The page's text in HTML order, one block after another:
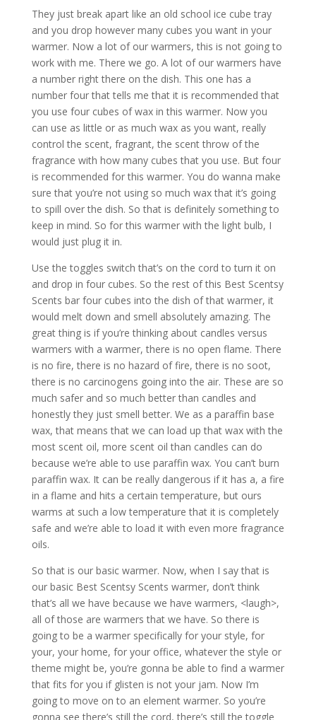
They just break apart like an old school ice cube tray
and you drop however many cubes you want in your
warmer. Now a lot of our warmers, this is not going to
work with me. There we go. A lot of our warmers have
a number right there on the dish. This one has a
number four that tells me that it is recommended that
you use four cubes of wax in this warmer. Now you
can use as little or as much wax as you want, really
control the scent, fragrant, the scent throw of the
fragrance with how many cubes that you use. But four
is recommended for this warmer. You do wanna make
sure that you’re not using so much wax that it’s going
to spill over the dish. So that is definitely something to
keep in mind. So for this warmer with the light bulb, I
would just plug it in.
Use the toggles switch that’s on the cord to turn it on
and drop in four cubes. So the rest of this Best Scentsy
Scents bar four cubes into the dish of that warmer, it
would melt down and smell absolutely amazing. The
great thing is if you’re thinking about candles versus
warmers with a warmer, there is no open flame. There
is no fire, there is no hazard of fire, there is no soot,
there is no carcinogens going into the air. These are so
much safer and so much better than candles and
honestly they just smell better. We as a paraffin base
wax, that means that we can load up that wax with the
most scent oil, more scent oil than candles can do
because we’re able to use paraffin wax. You can’t burn
paraffin wax. It can be really dangerous if it has a, a fire
in a flame and hits a certain temperature, but ours
warms at such a low temperature that it is completely
safe and we’re able to load it with even more fragrance
oils.
So that is our basic warmer. Now, when I say that is
our basic Best Scentsy Scents warmer, don’t think
that’s all we have because we have warmers, <laugh>,
all of those are warmers that we have. So there is
going to be a warmer specifically for your style, for
your, your home, for your office, whatever the style or
theme might be, you’re gonna be able to find a warmer
that fits for you if glisten is not your jam. Now I’m
going to move on to an element warmer. So you’re
gonna see there’s still the cord, there’s still the toggle